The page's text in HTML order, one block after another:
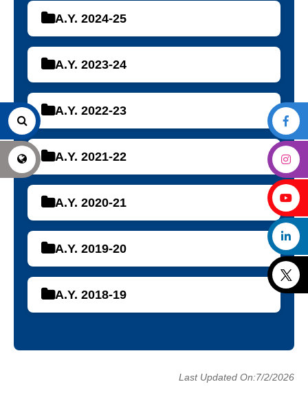
A.Y. 2024-25
A.Y. 2023-24
A.Y. 2022-23
A.Y. 2021-22
A.Y. 2020-21
A.Y. 2019-20
A.Y. 2018-19
Last Updated On:7/2/2026